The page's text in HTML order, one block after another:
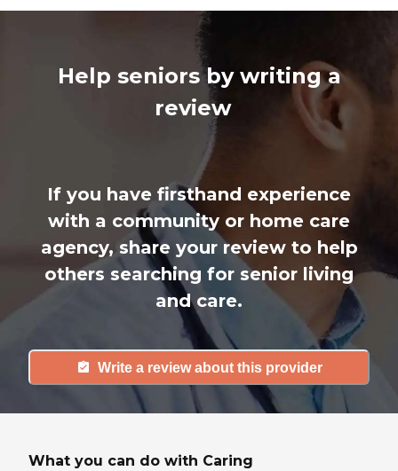
Help seniors by writing a
review
If you have firsthand experience
with a community or home care
agency, share your review to help
others searching for senior living
and care.
Write a review about this provider
What you can do with Caring